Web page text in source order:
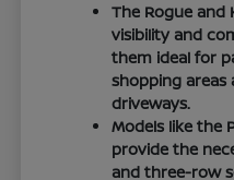
The Rogue and
visibility and
them ideal for
shopping
driveways.
Models like the
provide the
and three-row